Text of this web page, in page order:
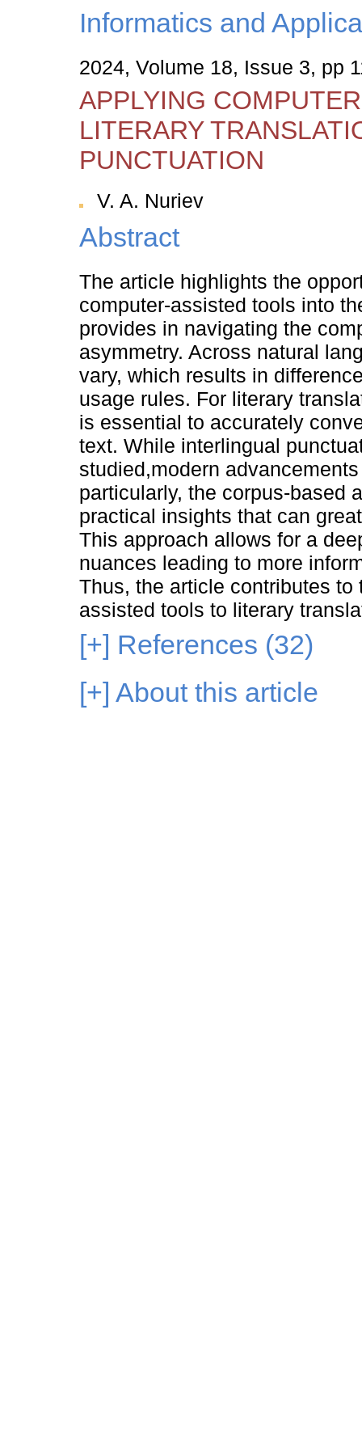
Informatics and
2024, Volume 18, Issue 3, pp
APPLYING
LITERARY
PUNCTUATION
V. A. Nuriev
Abstract
The article highlights the
computer-assisted tools into
provides in navigating the
asymmetry. Across natural
vary, which results in
usage rules. For literary
is essential to accurately
text. While interlingual
studied,modern
particularly, the corpus-based
practical insights that can
This approach allows for a
nuances leading to more
Thus, the article contributes
assisted tools to literary
[+] References (32)
[+] About this article